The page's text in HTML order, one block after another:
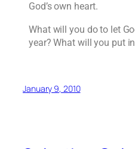
God’s own heart.
What will you do to let
year? What will you put
January 9, 2010